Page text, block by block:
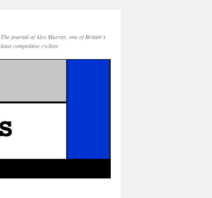
The journal of Alex Murray, one of Britain's
least competitive cyclists